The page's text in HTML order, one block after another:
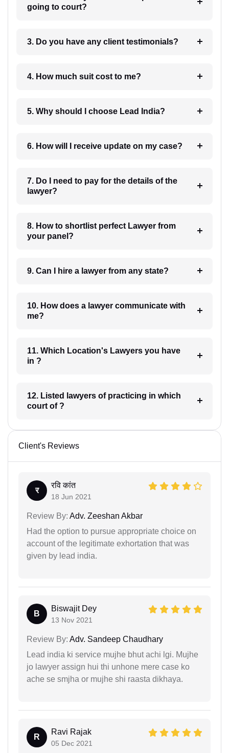
going to court?
3. Do you have any client testimonials?
4. How much suit cost to me?
5. Why should I choose Lead India?
6. How will I receive update on my case?
7. Do I need to pay for the details of the
lawyer?
8. How to shortlist perfect Lawyer from
your panel?
9. Can I hire a lawyer from any state?
10. How does a lawyer communicate with
me?
11. Which Location's Lawyers you have
in ?
12. Listed lawyers of practicing in which
court of ?
Client's Reviews
र
रवि कांत
18 Jun 2021
Review By: Adv. Zeeshan Akbar
Had the option to pursue appropriate choice on
account of the legitimate exhortation that was
given by lead india.
B
Biswajit Dey
13 Nov 2021
Review By: Adv. Sandeep Chaudhary
Lead india ki service mujhe bhut achi lgi. Mujhe
jo lawyer assign hui thi unhone mere case ko
ache se smjha or mujhe shi raasta dikhaya.
R
Ravi Rajak
05 Dec 2021